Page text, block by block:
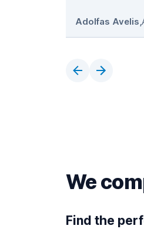
Adolfas Avelis,
We
Find the